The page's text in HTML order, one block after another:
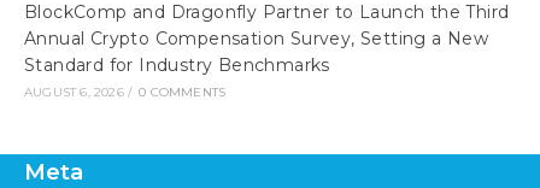
BlockComp and Dragonfly Partner to Launch the Third
Annual Crypto Compensation Survey, Setting a New
Standard for Industry Benchmarks
AUGUST 6, 2026 / 0 COMMENTS
Meta